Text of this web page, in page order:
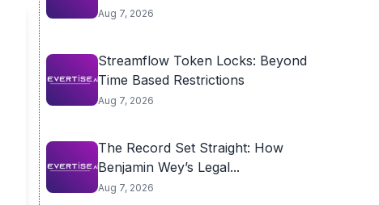
Aug 7, 2026
Streamflow Token Locks: Beyond
Time Based Restrictions
Aug 7, 2026
The Record Set Straight: How
Benjamin Wey’s Legal...
Aug 7, 2026